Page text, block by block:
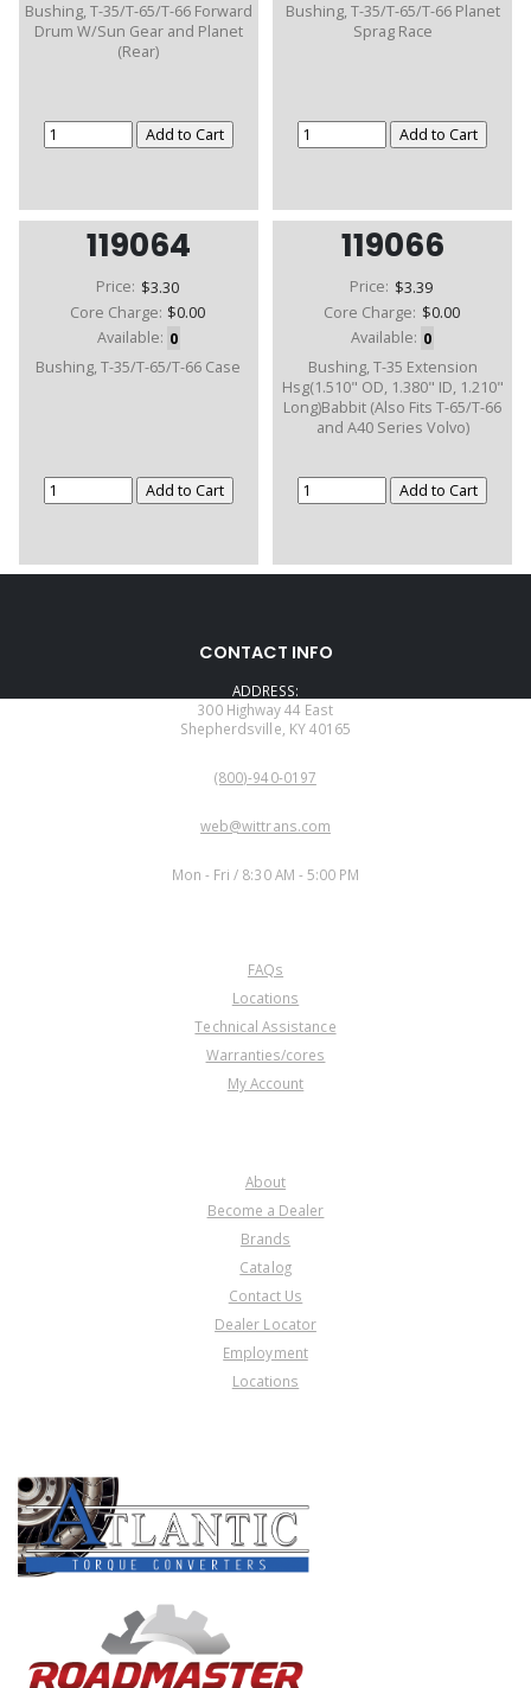
Bushing, T-35/T-65/T-66 Forward
Drum W/Sun Gear and Planet
(Rear)
Bushing, T-35/T-65/T-66 Planet
Sprag Race
119064
Price: $3.30
Core Charge: $0.00
Available: 0
Bushing, T-35/T-65/T-66 Case
119066
Price: $3.39
Core Charge: $0.00
Available: 0
Bushing, T-35 Extension
Hsg(1.510" OD, 1.380" ID, 1.210"
Long)Babbit (Also Fits T-65/T-66
and A40 Series Volvo)
CONTACT INFO
ADDRESS:
300 Highway 44 East
Shepherdsville, KY 40165
(800)-940-0197
web@wittrans.com
Mon - Fri / 8:30 AM - 5:00 PM
FAQs
Locations
Technical Assistance
Warranties/cores
My Account
About
Become a Dealer
Brands
Catalog
Contact Us
Dealer Locator
Employment
Locations